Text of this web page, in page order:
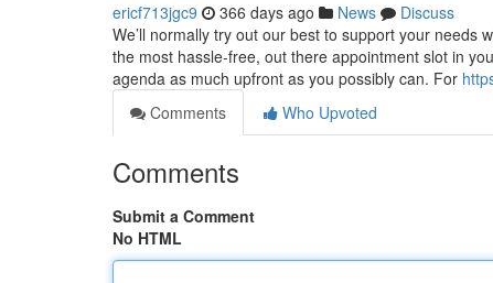
ericf713jgc9 366 days ago News
Discuss
We’ll normally try out our best to support your
the most hassle-free, out there appointment slot in
agenda as much upfront as you possibly can. For
Comments
Who Upvoted
Comments
Submit a Comment
No HTML